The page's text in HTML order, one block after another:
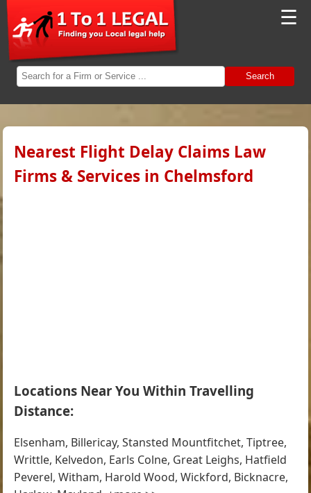
☰
Search
Nearest Flight Delay Claims Law
Firms & Services in Chelmsford
Locations Near You Within Travelling
Distance:
Elsenham, Billericay, Stansted Mountfitchet, Tiptree,
Writtle, Kelvedon, Earls Colne, Great Leighs, Hatfield
Peverel, Witham, Harold Wood, Wickford, Bicknacre,